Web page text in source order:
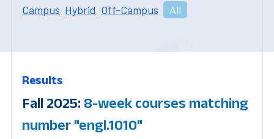
Campus Hybrid Off-Campus All
Results
Fall 2025: 8-week courses matching
number "engl.1010"